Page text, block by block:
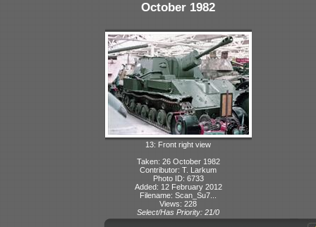
October 1982
13: Front right view
Taken: 26 October 1982
Contributor: T. Larkum
Photo ID: 6733
Added: 12 February 2012
Filename: Scan_Su7...
Views: 228
Select/Has Priority: 21/0